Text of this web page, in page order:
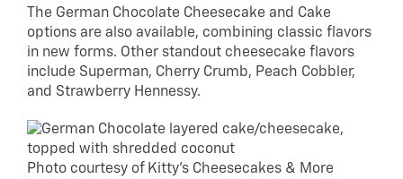
The German Chocolate Cheesecake and Cake
options are also available, combining classic flavors
in new forms. Other standout cheesecake flavors
include Superman, Cherry Crumb, Peach Cobbler,
and Strawberry Hennessy.
Photo courtesy of Kitty’s Cheesecakes & More